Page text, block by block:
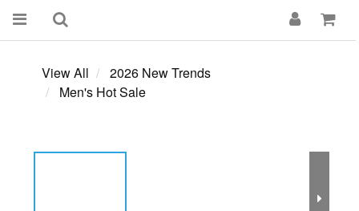
View All
2026 New Trends
Men's Hot Sale